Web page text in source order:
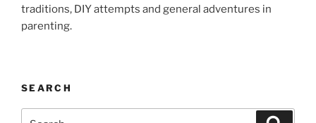
traditions, DIY attempts and general adventures in
parenting.
SEARCH